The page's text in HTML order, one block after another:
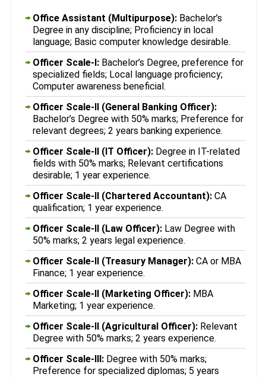
Office Assistant (Multipurpose):Bachelor’s
Degree in any discipline; Proficiency in local
language; Basic computer knowledge desirable.
Officer Scale-I:Bachelor’s Degree, preference for
specialized fields; Local language proficiency;
Computer awareness beneficial.
Officer Scale-II (General Banking Officer):
Bachelor’s Degree with 50% marks; Preference for
relevant degrees; 2 years banking experience.
Officer Scale-II (IT Officer):Degree in IT-related
fields with 50% marks; Relevant certifications
desirable; 1 year experience.
Officer Scale-II (Chartered Accountant):CA
qualification; 1 year experience.
Officer Scale-II (Law Officer):Law Degree with
50% marks; 2 years legal experience.
Officer Scale-II (Treasury Manager):CA or MBA
Finance; 1 year experience.
Officer Scale-II (Marketing Officer):MBA
Marketing; 1 year experience.
Officer Scale-II (Agricultural Officer):Relevant
Degree with 50% marks; 2 years experience.
Officer Scale-III:Degree with 50% marks;
Preference for specialized diplomas; 5 years